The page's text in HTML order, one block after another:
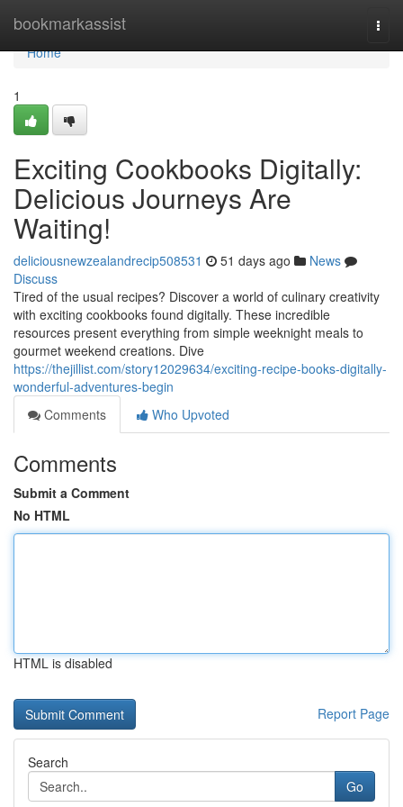
bookmarkassist
Home
Home
1
Exciting Cookbooks Digitally:
Delicious Journeys Are
Waiting!
deliciousnewzealandrecip508531 51 days ago
News
Discuss
Tired of the usual recipes? Discover a world of culinary creativity
with exciting cookbooks found digitally. These incredible
resources present everything from simple weeknight meals to
gourmet weekend creations. Dive
https://thejillist.com/story12029634/exciting-recipe-books-digitally-
wonderful-adventures-begin
Comments
Who Upvoted
Comments
Submit a Comment
No HTML
HTML is disabled
Report Page
Search
Go